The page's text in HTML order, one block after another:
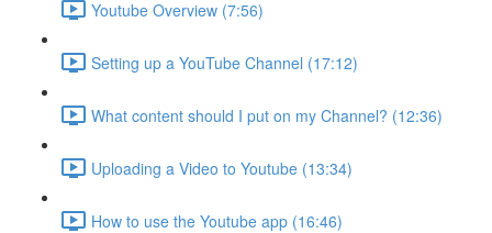
Youtube Overview (7:56)
Setting up a YouTube Channel (17:12)
What content should I put on my Channel? (12:36)
Uploading a Video to Youtube (13:34)
How to use the Youtube app (16:46)